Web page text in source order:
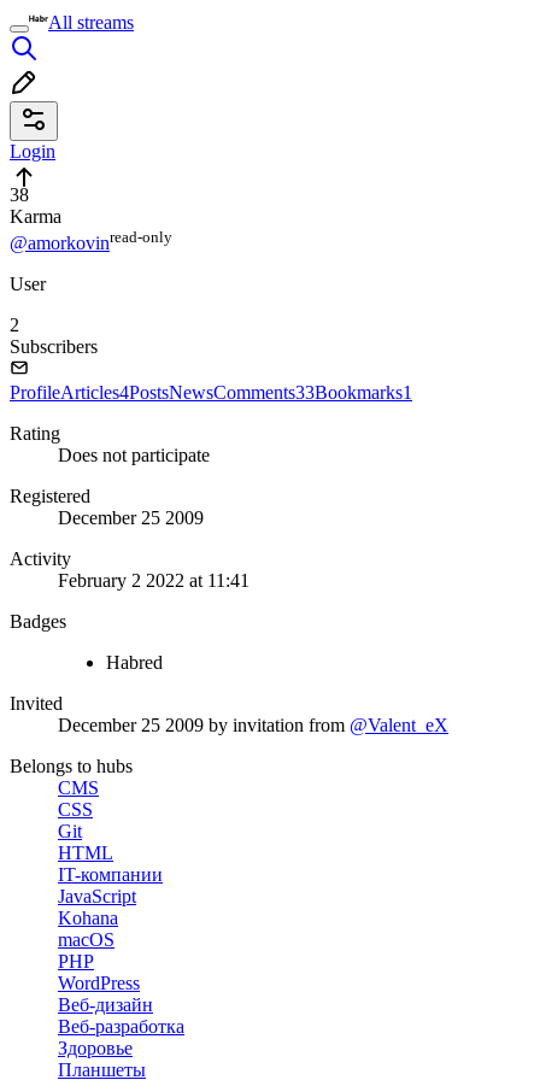
All streams
Login
38
Karma
@amorkovinread⁠-⁠only
User
2
Subscribers
ProfileArticles4PostsNewsComments33Bookmarks1
Rating
Does not participate
Registered
December 25 2009
Activity
February 2 2022 at 11:41
Badges
Habred
Invited
December 25 2009 by invitation from @Valent_eX
Belongs to hubs
CMS
CSS
Git
HTML
IT-компании
JavaScript
Kohana
macOS
PHP
WordPress
Веб-дизайн
Веб-разработка
Здоровье
Планшеты